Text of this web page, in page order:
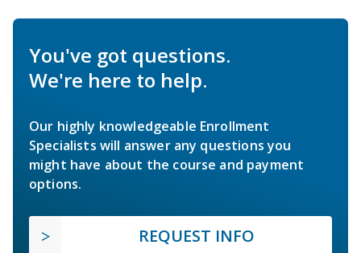
You've got questions.
We're here to help.
Our highly knowledgeable Enrollment
Specialists will answer any questions you
might have about the course and payment
options.
REQUEST INFO